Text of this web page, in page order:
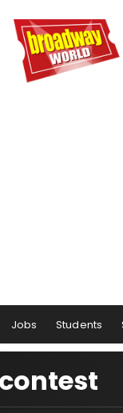
Jobs Students